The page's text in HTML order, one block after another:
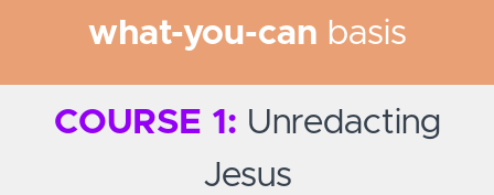
what-you-can basis
COURSE 1: Unredacting
Jesus